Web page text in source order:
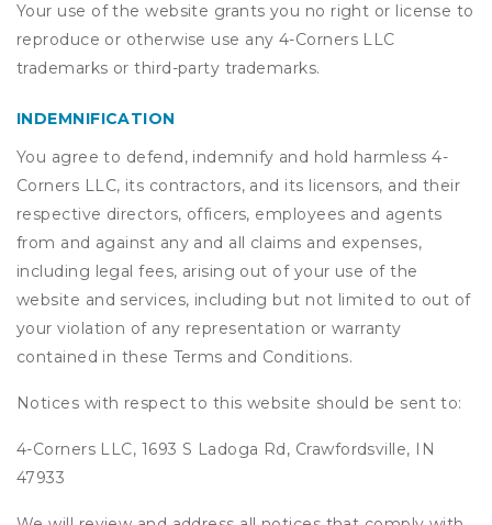
Your use of the website grants you no right or license to
reproduce or otherwise use any 4-Corners LLC
trademarks or third-party trademarks.
INDEMNIFICATION
You agree to defend, indemnify and hold harmless 4-
Corners LLC, its contractors, and its licensors, and their
respective directors, officers, employees and agents
from and against any and all claims and expenses,
including legal fees, arising out of your use of the
website and services, including but not limited to out of
your violation of any representation or warranty
contained in these Terms and Conditions.
Notices with respect to this website should be sent to:
4-Corners LLC, 1693 S Ladoga Rd, Crawfordsville, IN
47933